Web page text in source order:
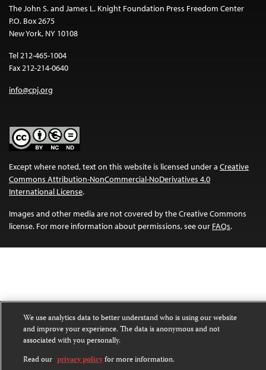
The John S. and James L. Knight Foundation Press Freedom Center
P.O. Box 2675
New York, NY 10108
Tel 212-465-1004
Fax 212-214-0640
info@cpj.org
Except where noted, text on this website is licensed under a Creative
Commons Attribution-NonCommercial-NoDerivatives 4.0
International License.
Images and other media are not covered by the Creative Commons
license. For more information about permissions, see our FAQs.
We use analytics data to better understand who is using our website
and improve your experience. The data is anonymous and not
associated with you personally.
Read our privacy policyfor more information.